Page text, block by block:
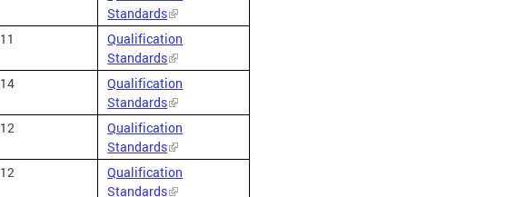
Standards
11
Qualification
Standards
14
Qualification
Standards
12
Qualification
Standards
12
Qualification
Standards